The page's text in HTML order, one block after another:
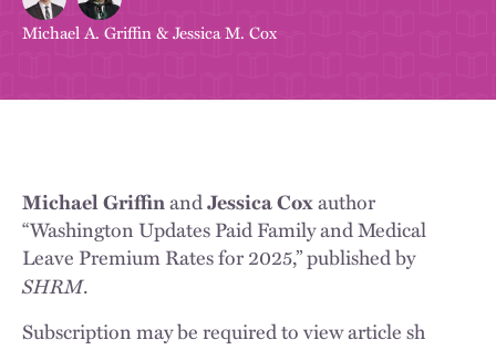
Michael A. Griffin&Jessica M. Cox
Michael GriffinandJessica Coxauthor
“Washington Updates Paid Family and Medical
Leave Premium Rates for 2025,” published by
SHRM.
Subscription may be required to view article sh